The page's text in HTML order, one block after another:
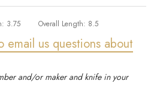
3.75 Overall Length: 8.5
email us questions about
and/or maker and knife in your